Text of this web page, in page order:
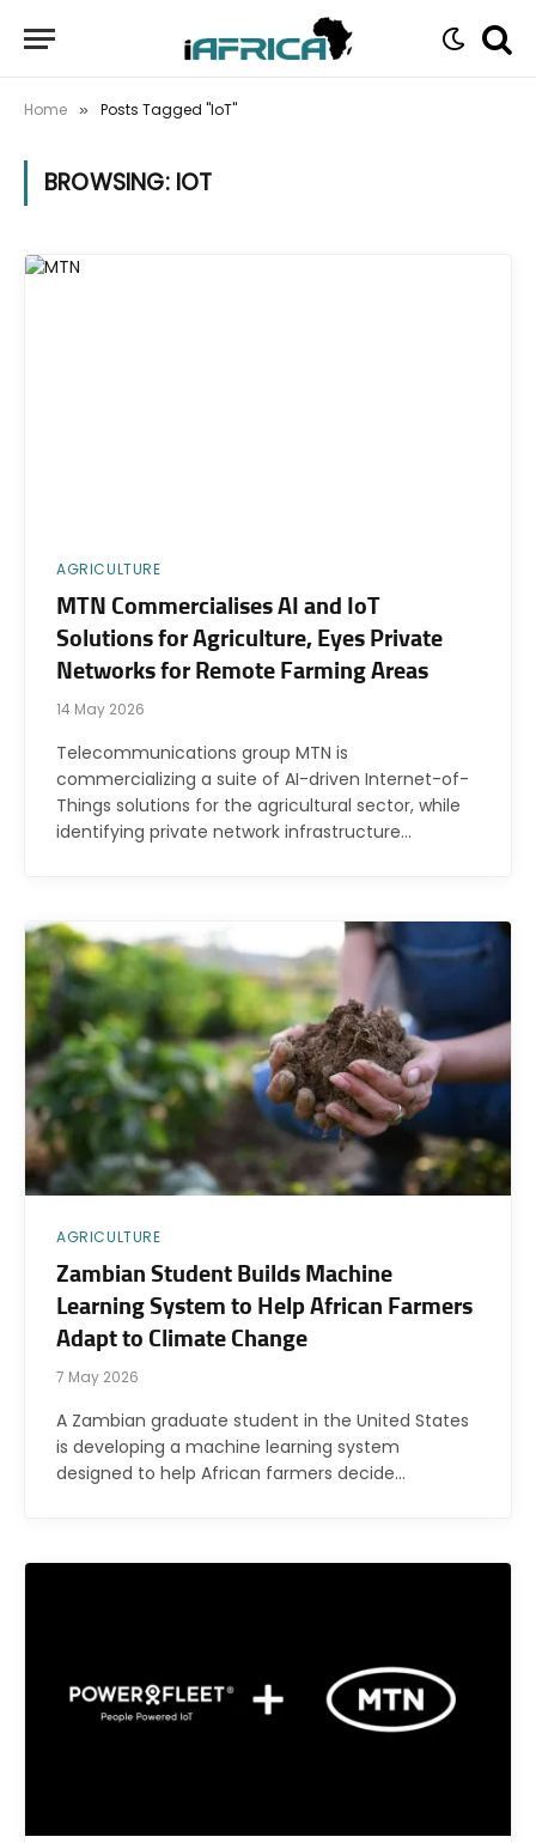
Home » Posts Tagged "IoT"
BROWSING: IOT
AGRICULTURE
MTN Commercialises AI and IoT
Solutions for Agriculture, Eyes Private
Networks for Remote Farming Areas
14 May 2026
Telecommunications group MTN is
commercializing a suite of AI-driven Internet-of-
Things solutions for the agricultural sector, while
identifying private network infrastructure…
AGRICULTURE
Zambian Student Builds Machine
Learning System to Help African Farmers
Adapt to Climate Change
7 May 2026
A Zambian graduate student in the United States
is developing a machine learning system
designed to help African farmers decide…